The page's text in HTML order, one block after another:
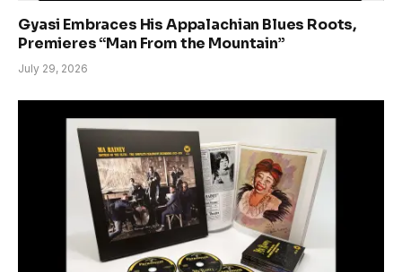
Gyasi Embraces His Appalachian Blues Roots,
Premieres “Man From the Mountain”
July 29, 2026